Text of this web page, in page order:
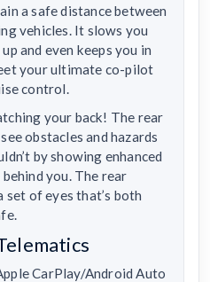
a safe distance between
vehicles. It slows you
and even keeps you in
your ultimate co-pilot
control.
your back! The rear
obstacles and hazards
by showing enhanced
you. The rear
set of eyes that’s both
CarPlay/Android Auto